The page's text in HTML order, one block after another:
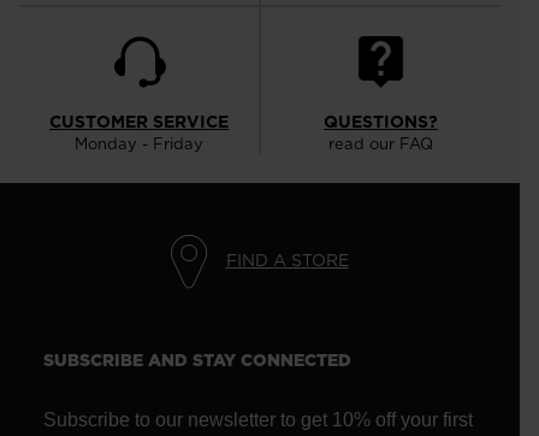
CUSTOMER SERVICE
Monday - Friday
QUESTIONS?
read our FAQ
FIND A STORE
SUBSCRIBE AND STAY CONNECTED
Subscribe to our newsletter to get 10% off your first